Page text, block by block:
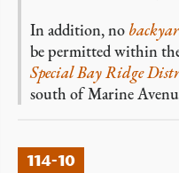
In addition, no
be permitted within
Special Bay Ridge
south of Marine
114-10